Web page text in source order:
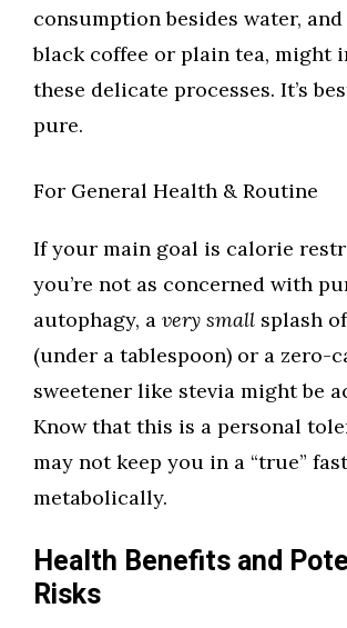
consumption besides water,
black coffee or plain tea, might
these delicate processes. It’s
pure.
For General Health & Routine
If your main goal is calorie
you’re not as concerned with
autophagy, a very small splash
(under a tablespoon) or a zero-
sweetener like stevia might be
Know that this is a personal
may not keep you in a “true”
metabolically.
Health Benefits and
Risks